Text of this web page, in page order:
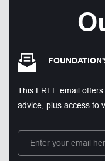
This FREE email
advice, plus access to